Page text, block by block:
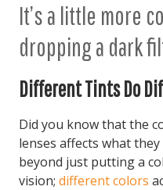
It’s a little more
dropping a dark
Different Tints Do
Did you know that the
lenses affects what
beyond just putting a
vision; different colors